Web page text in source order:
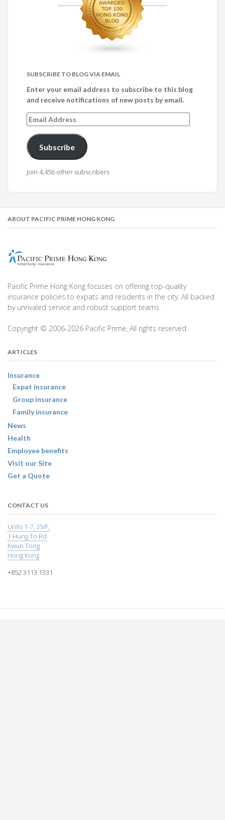
SUBSCRIBE TO BLOG VIA EMAIL
Enter your email address to subscribe to this blog
and receive notifications of new posts by email.
Email
Address
Subscribe
Join 4,456 other subscribers
ABOUT PACIFIC PRIME HONG KONG
Pacific Prime Hong Kong focuses on offering top-quality
insurance policies to expats and residents in the city. All backed
by unrivaled service and robust support teams.
Copyright © 2006-2026 Pacific Prime, All rights reserved.
ARTICLES
Insurance
Expat insurance
Group insurance
Family insurance
News
Health
Employee benefits
Visit our Site
Get a Quote
CONTACT US
Units 1-7, 35/F,
1 Hung To Rd
Kwun Tong
Hong Kong
+852 3113 1331